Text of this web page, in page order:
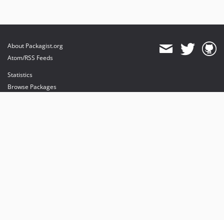
About Packagist.org
Atom/RSS Feeds
Statistics
Browse Packages